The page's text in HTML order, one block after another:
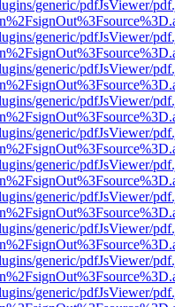
generic/pdfJsViewer/
generic/pdfJsViewer/
generic/pdfJsViewer/
generic/pdfJsViewer/
generic/pdfJsViewer/
generic/pdfJsViewer/
generic/pdfJsViewer/
generic/pdfJsViewer/
generic/pdfJsViewer/
generic/pdfJsViewer/